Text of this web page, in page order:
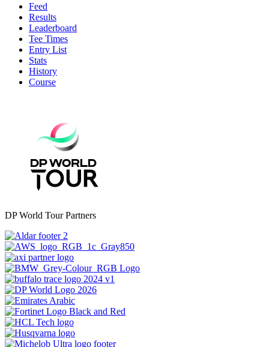
Feed
Results
Leaderboard
Tee Times
Entry List
Stats
History
Course
DP World Tour Partners